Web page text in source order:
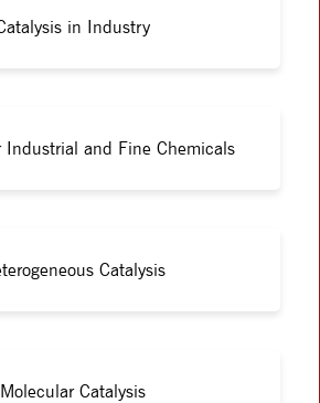
in Industry
Industrial and Fine Chemicals
Catalysis
Molecular Catalysis